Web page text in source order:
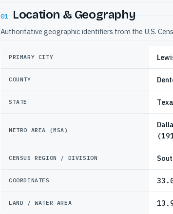
01 Location & Geography
Authoritative geographic identifiers from the U.S.
PRIMARY CITY
COUNTY
STATE
METRO AREA (MSA)
CENSUS REGION / DIVISION
COORDINATES
LAND / WATER AREA